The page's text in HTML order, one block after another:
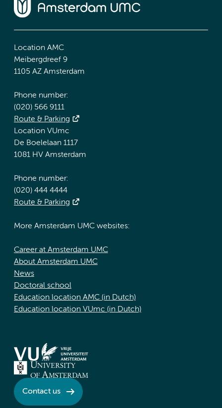
Location AMC
Meibergdreef 9
1105 AZ Amsterdam
Phone number:
(020) 566 9111
Route & Parking
Location VUmc
De Boelelaan 1117
1081 HV Amsterdam
Phone number:
(020) 444 4444
Route & Parking
More Amsterdam UMC websites:
Career at Amsterdam UMC
About Amsterdam UMC
News
Doctoral school
Education location AMC (in Dutch)
Education location VUmc (in Dutch)
Contact us